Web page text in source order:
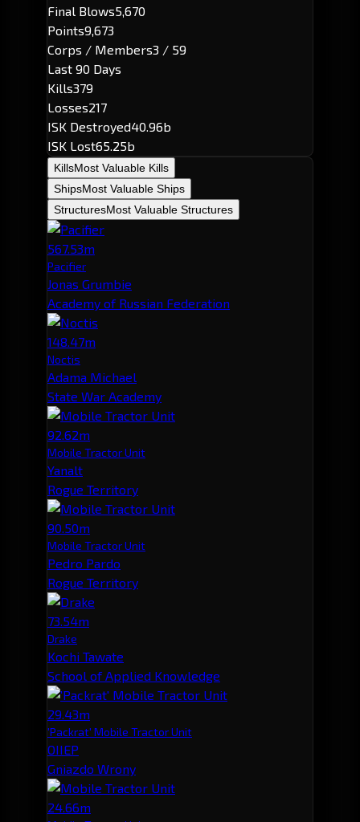
Final Blows5,670
Points9,673
Corps / Members3 / 59
Last 90 Days
Kills379
Losses217
ISK Destroyed40.96b
ISK Lost65.25b
KillsMost Valuable Kills
ShipsMost Valuable Ships
StructuresMost Valuable Structures
567.53m
Pacifier
Jonas Grumbie
Academy of Russian Federation
148.47m
Noctis
Adama Michael
State War Academy
92.62m
Mobile Tractor Unit
Yanalt
Rogue Territory
90.50m
Mobile Tractor Unit
Pedro Pardo
Rogue Territory
73.54m
Drake
Kochi Tawate
School of Applied Knowledge
29.43m
'Packrat' Mobile Tractor Unit
OIIEP
Gniazdo Wrony
24.66m